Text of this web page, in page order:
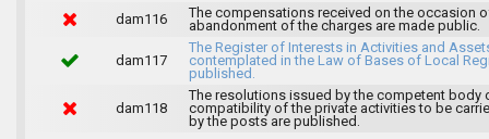
dam116
The compensations received on the occasion
abandonment of the charges are made public.
dam117
The Register of Interests in Activities and
contemplated in the Law of Bases of Local
published.
dam118
The resolutions issued by the competent body
compatibility of the private activities to be
by the posts are published.